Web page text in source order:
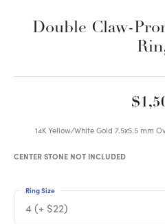
Double Claw-
14K Yellow/White Gold 7.5x5.5 mm
CENTER STONE NOT INCLUDED
4 (+ $22)
Ring Size